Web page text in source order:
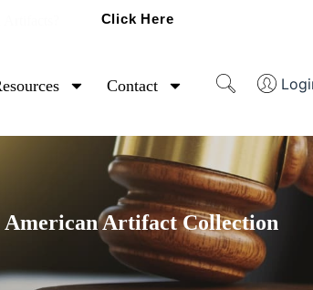
Click Here
Contact
American Artifact Collection